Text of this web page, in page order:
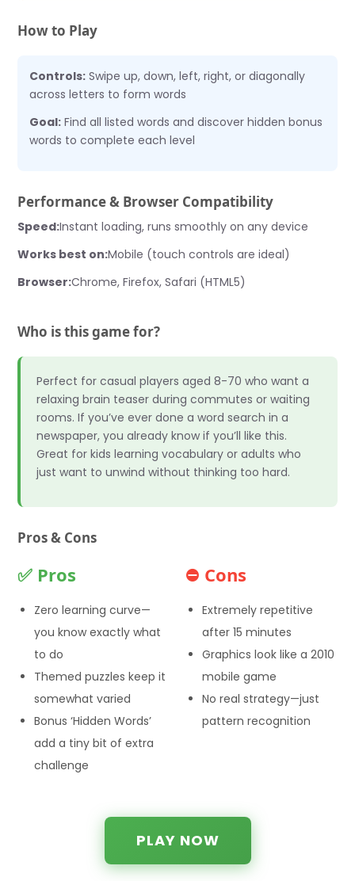
How to Play
Controls: Swipe up, down, left, right, or diagonally
across letters to form words
Goal: Find all listed words and discover hidden bonus
words to complete each level
Performance & Browser Compatibility
Speed:Instant loading, runs smoothly on any device
Works best on:Mobile (touch controls are ideal)
Browser:Chrome, Firefox, Safari (HTML5)
Who is this game for?
Perfect for casual players aged 8-70 who want a
relaxing brain teaser during commutes or waiting
rooms. If you’ve ever done a word search in a
newspaper, you already know if you’ll like this.
Great for kids learning vocabulary or adults who
just want to unwind without thinking too hard.
Pros & Cons
✅ Pros
Zero learning curve—
you know exactly what
to do
Themed puzzles keep it
somewhat varied
Bonus ‘Hidden Words’
add a tiny bit of extra
challenge
⛔ Cons
Extremely repetitive
after 15 minutes
Graphics look like a 2010
mobile game
No real strategy—just
pattern recognition
PLAY NOW